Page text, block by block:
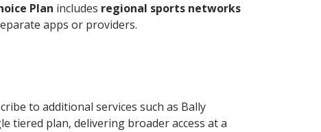
Plan includes regional sports networks
apps or providers.
to additional services such as Bally
tiered plan, delivering broader access at a